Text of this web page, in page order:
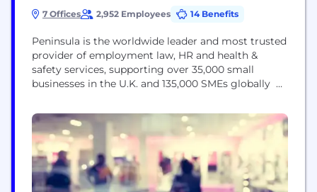
7 Offices 2,952 Employees 14 Benefits
Peninsula is the worldwide leader and most trusted
provider of employment law, HR and health &
safety services, supporting over 35,000 small
businesses in the U.K. and 135,000 SMEs globally
expanded to include HR and health & safety
training, tax and payroll advice, hr software and
employee assistance programmes. Peninsula
helps...